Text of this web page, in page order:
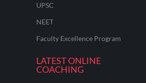
UPSC
NEET
Faculty Excellence Program
LATEST ONLINE
COACHING